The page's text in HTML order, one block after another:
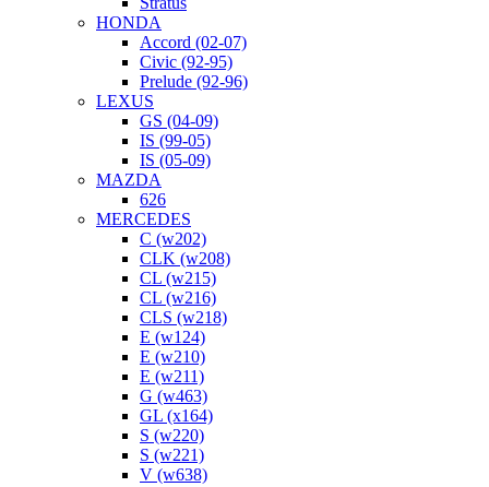
HONDA
Accord (02-07)
Civic (92-95)
Prelude (92-96)
LEXUS
GS (04-09)
IS (99-05)
IS (05-09)
MAZDA
626
MERCEDES
C (w202)
CLK (w208)
CL (w215)
CL (w216)
CLS (w218)
E (w124)
E (w210)
E (w211)
G (w463)
GL (x164)
S (w220)
S (w221)
V (w638)